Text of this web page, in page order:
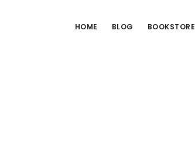
HOME BLOG BOOKSTORE